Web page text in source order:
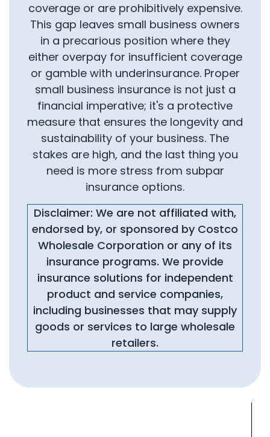
coverage or are prohibitively expensive.
This gap leaves small business owners
in a precarious position where they
either overpay for insufficient coverage
or gamble with underinsurance. Proper
small business insurance is not just a
financial imperative; it's a protective
measure that ensures the longevity and
sustainability of your business. The
stakes are high, and the last thing you
need is more stress from subpar
insurance options.
Disclaimer: We are not affiliated with,
endorsed by, or sponsored by Costco
Wholesale Corporation or any of its
insurance programs. We provide
insurance solutions for independent
product and service companies,
including businesses that may supply
goods or services to large wholesale
retailers.